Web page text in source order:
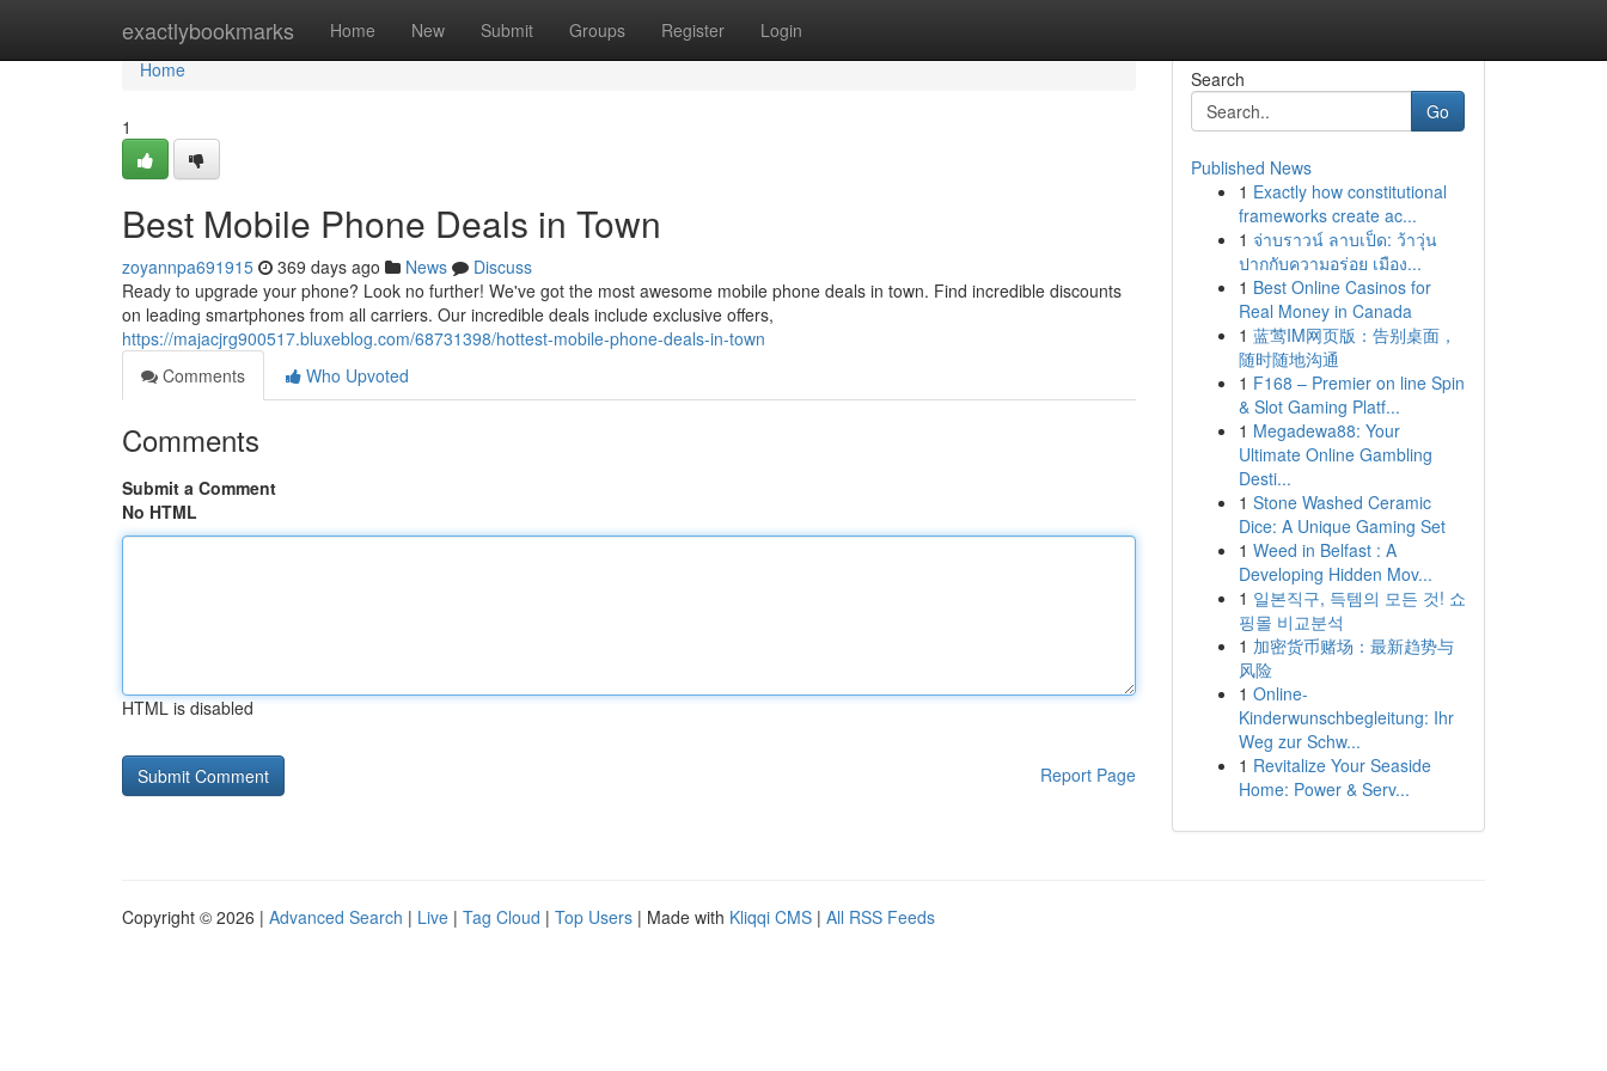
exactlybookmarks Home New Submit Groups Register Login
Home
Home
1
Best Mobile Phone Deals in Town
zoyannpa691915 369 days ago News
Discuss
Ready to upgrade your phone? Look no further! We've got the most awesome mobile phone deals in town. Find incredible discounts
on leading smartphones from all carriers. Our incredible deals include exclusive offers,
https://majacjrg900517.bluxeblog.com/68731398/hottest-mobile-phone-deals-in-town
Comments
Who Upvoted
Comments
Submit a Comment
No HTML
HTML is disabled
Report Page
Search
Go
Published News
1 Exactly how constitutional
frameworks create ac...
1 จ่าบราวน์ ลาบเป็ด: ว้าวุ่น
ปากกับความอร่อย เมือง...
1 Best Online Casinos for
Real Money in Canada
1 蓝莺IM网页版：告别桌面，
随时随地沟通
1 F168 – Premier on line Spin
& Slot Gaming Platf...
1 Megadewa88: Your
Ultimate Online Gambling
Desti...
1 Stone Washed Ceramic
Dice: A Unique Gaming Set
1 Weed in Belfast : A
Developing Hidden Mov...
1 일본직구, 득템의 모든 것! 쇼
핑몰 비교분석
1 加密货币赌场：最新趋势与
风险
1 Online-
Kinderwunschbegleitung: Ihr
Weg zur Schw...
1 Revitalize Your Seaside
Home: Power & Serv...
Copyright © 2026 | Advanced Search | Live | Tag Cloud | Top Users | Made with Kliqqi CMS | All RSS Feeds